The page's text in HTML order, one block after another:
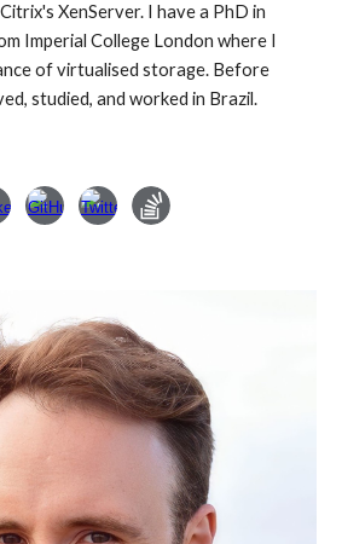
XenServer. I have a PhD in
Imperial College London where I
of virtualised storage. Before
studied, and worked in Brazil.